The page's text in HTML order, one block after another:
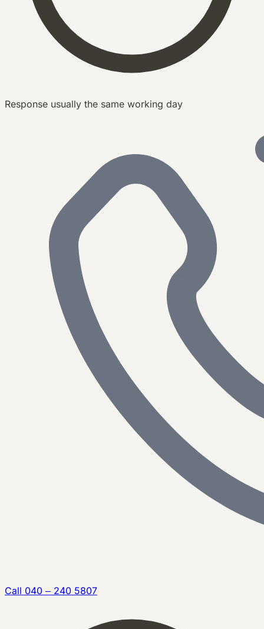
Response usually the same working day
Call 040 – 240 5807